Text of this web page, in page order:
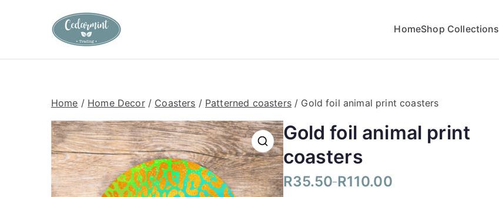
HomeShop Collections
Home / Home Decor/ Coasters / Patterned coasters/ Gold foil animal print coasters
Gold foil animal print
coasters
R35.50–R110.00
P